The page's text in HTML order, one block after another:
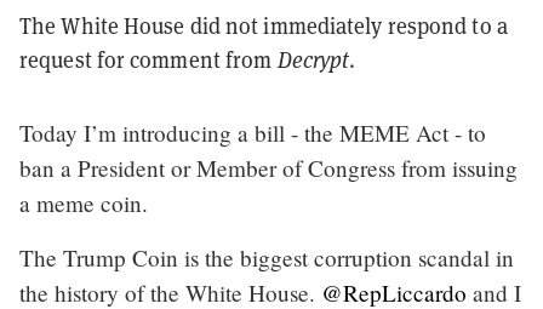
The White House did not immediately respond to a
request for comment from Decrypt.
Today I’m introducing a bill - the MEME Act - to
ban a President or Member of Congress from issuing
a meme coin.
The Trump Coin is the biggest corruption scandal in
the history of the White House. @RepLiccardo and I